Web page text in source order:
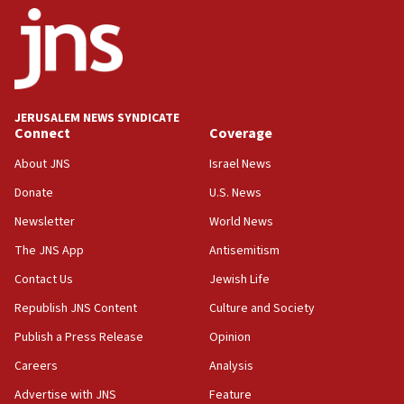
CRIF marks anniversary of 1982 Jo Goldenberg attack
Religious Zionism Party posts Samaria road signs to keep
drivers out of PA areas
13:44
Huckabee, Israeli tourism officials launch strategic
roadmap
12:22
Netanyahu: No Palestinian state while I am prime minister
Israeli families enter new town in northern Samaria
11:04
JERUSALEM NEWS SYNDICATE
Connect
About JNS
Donate
Newsletter
The JNS App
Contact Us
Republish JNS Content
Publish a Press Release
Careers
Advertise with JNS
Coverage
Israel News
U.S. News
World News
Antisemitism
Jewish Life
Culture and Society
Opinion
Analysis
Feature